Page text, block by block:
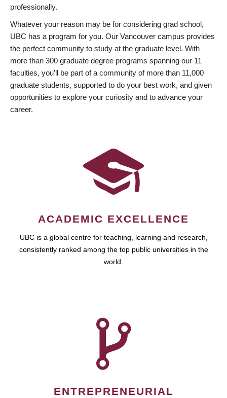
professionally.
Whatever your reason may be for considering grad school,
UBC has a program for you. Our Vancouver campus provides
the perfect community to study at the graduate level. With
more than 300 graduate degree programs spanning our 11
faculties, you’ll be part of a community of more than 11,000
graduate students, supported to do your best work, and given
opportunities to explore your curiosity and to advance your
career.
ACADEMIC EXCELLENCE
UBC is a global centre for teaching, learning and research,
consistently ranked among the top public universities in the
world.
ENTREPRENEURIAL